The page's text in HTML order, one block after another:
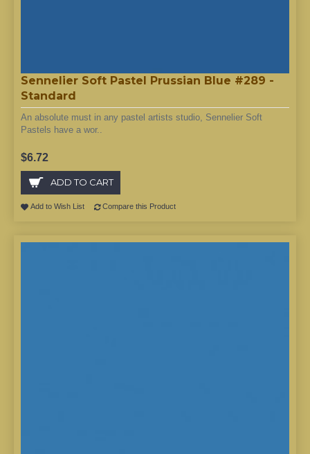
Sennelier Soft Pastel Prussian Blue #289 -
Standard
An absolute must in any pastel artists studio, Sennelier Soft
Pastels have a wor..
$6.72
ADD TO CART
Add to Wish List Compare this Product